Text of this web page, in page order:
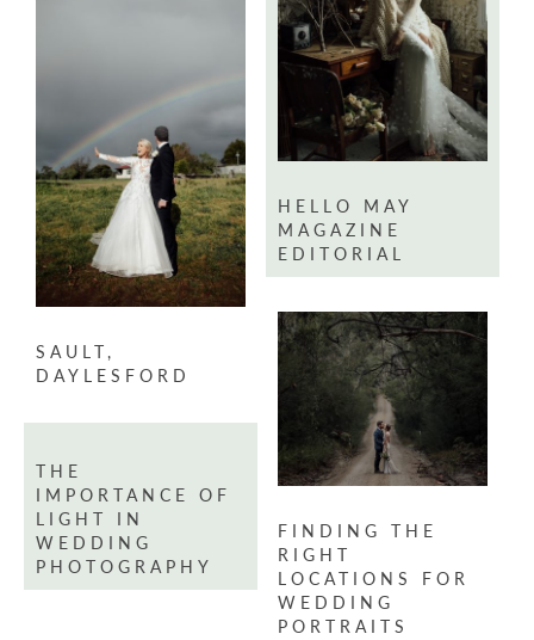
HELLO MAY
MAGAZINE
EDITORIAL
SAULT,
DAYLESFORD
FINDING THE
RIGHT
LOCATIONS FOR
WEDDING
PORTRAITS
THE
IMPORTANCE OF
LIGHT IN
WEDDING
PHOTOGRAPHY